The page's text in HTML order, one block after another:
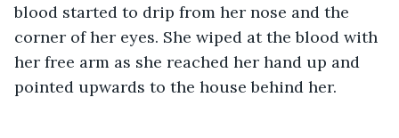
blood started to drip from her nose and the
corner of her eyes. She wiped at the blood with
her free arm as she reached her hand up and
pointed upwards to the house behind her.